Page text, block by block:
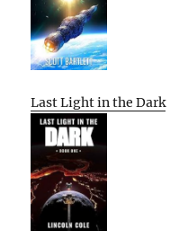
Last Light in the Dark